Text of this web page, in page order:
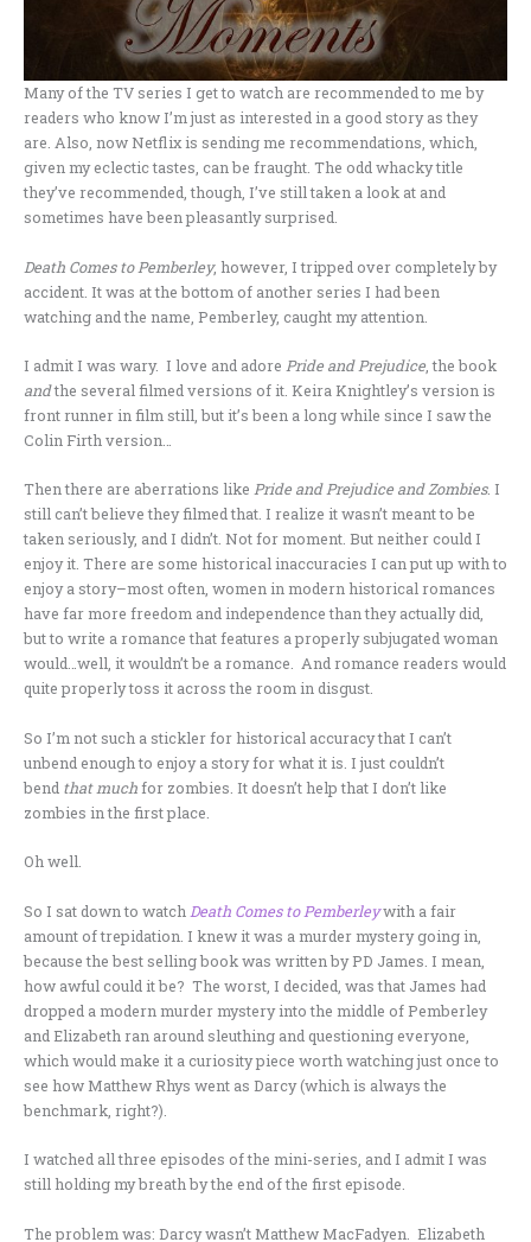
Many of the TV series I get to watch are recommended to me by
readers who know I’m just as interested in a good story as they
are. Also, now Netflix is sending me recommendations, which,
given my eclectic tastes, can be fraught. The odd whacky title
they’ve recommended, though, I’ve still taken a look at and
sometimes have been pleasantly surprised.
Death Comes to Pemberley, however, I tripped over completely by
accident. It was at the bottom of another series I had been
watching and the name, Pemberley, caught my attention.
I admit I was wary. I love and adore Pride and Prejudice , the book
andthe several filmed versions of it. Keira Knightley’s version is
front runner in film still, but it’s been a long while since I saw the
Colin Firth version…
Then there are aberrations like Pride and Prejudice and Zombies. I
still can’t believe they filmed that. I realize it wasn’t meant to be
taken seriously, and I didn’t. Not for moment. But neither could I
enjoy it. There are some historical inaccuracies I can put up with to
enjoy a story–most often, women in modern historical romances
have far more freedom and independence than they actually did,
but to write a romance that features a properly subjugated woman
would…well, it wouldn’t be a romance. And romance readers would
quite properly toss it across the room in disgust.
So I’m not such a stickler for historical accuracy that I can’t
unbend enough to enjoy a story for what it is. I just couldn’t
bend that muchfor zombies. It doesn’t help that I don’t like
zombies in the first place.
Oh well.
So I sat down to watch Death Comes to Pemberleywith a fair
amount of trepidation. I knew it was a murder mystery going in,
because the best selling book was written by PD James. I mean,
how awful could it be? The worst, I decided, was that James had
dropped a modern murder mystery into the middle of Pemberley
and Elizabeth ran around sleuthing and questioning everyone,
which would make it a curiosity piece worth watching just once to
see how Matthew Rhys went as Darcy (which is always the
benchmark, right?).
I watched all three episodes of the mini-series, and I admit I was
still holding my breath by the end of the first episode.
The problem was: Darcy wasn’t Matthew MacFadyen. Elizabeth